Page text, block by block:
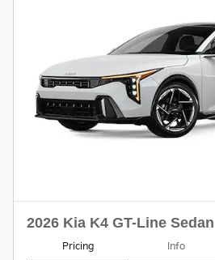
2026 Kia K4 GT-Line Sedan
Pricing Info